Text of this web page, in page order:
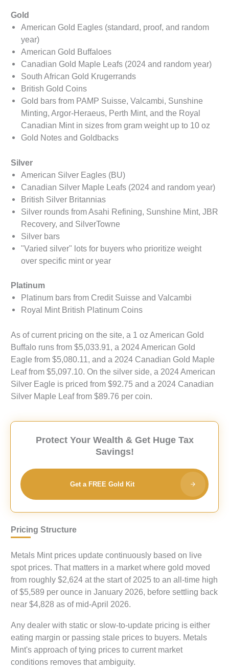
Gold
American Gold Eagles (standard, proof, and random
year)
American Gold Buffaloes
Canadian Gold Maple Leafs (2024 and random year)
South African Gold Krugerrands
British Gold Coins
Gold bars from PAMP Suisse, Valcambi, Sunshine
Minting, Argor-Heraeus, Perth Mint, and the Royal
Canadian Mint in sizes from gram weight up to 10 oz
Gold Notes and Goldbacks
Silver
American Silver Eagles (BU)
Canadian Silver Maple Leafs (2024 and random year)
British Silver Britannias
Silver rounds from Asahi Refining, Sunshine Mint, JBR
Recovery, and SilverTowne
Silver bars
"Varied silver" lots for buyers who prioritize weight
over specific mint or year
Platinum
Platinum bars from Credit Suisse and Valcambi
Royal Mint British Platinum Coins
As of current pricing on the site, a 1 oz American Gold
Buffalo runs from $5,033.91, a 2024 American Gold
Eagle from $5,080.11, and a 2024 Canadian Gold Maple
Leaf from $5,097.10. On the silver side, a 2024 American
Silver Eagle is priced from $92.75 and a 2024 Canadian
Silver Maple Leaf from $89.76 per coin.
Protect Your Wealth & Get Huge Tax
Savings!
Get a FREE Gold Kit
Pricing Structure
Metals Mint prices update continuously based on live
spot prices. That matters in a market where gold moved
from roughly $2,624 at the start of 2025 to an all-time high
of $5,589 per ounce in January 2026, before settling back
near $4,828 as of mid-April 2026.
Any dealer with static or slow-to-update pricing is either
eating margin or passing stale prices to buyers. Metals
Mint's approach of tying prices to current market
conditions removes that ambiguity.